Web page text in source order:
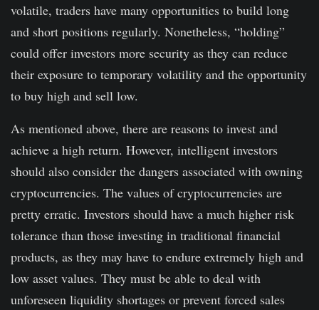
volatile, traders have many opportunities to build long
and short positions regularly. Nonetheless, “holding”
could offer investors more security as they can reduce
their exposure to temporary volatility and the opportunity
to buy high and sell low.
As mentioned above, there are reasons to invest and
achieve a high return. However, intelligent investors
should also consider the dangers associated with owning
cryptocurrencies. The values of cryptocurrencies are
pretty erratic. Investors should have a much higher risk
tolerance than those investing in traditional financial
products, as they may have to endure extremely high and
low asset values. They must be able to deal with
unforeseen liquidity shortages or prevent forced sales